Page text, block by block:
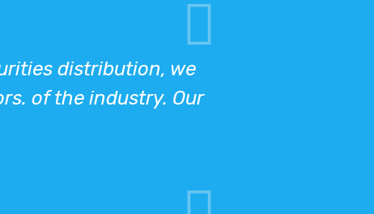
distribution, we
of the industry. Our